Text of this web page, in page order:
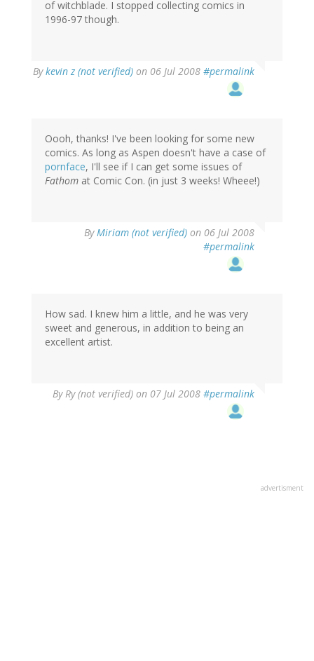
of witchblade. I stopped collecting comics in
1996-97 though.
Bykevin z (not verified) on 06 Jul 2008 #permalink
Oooh, thanks! I've been looking for some new
comics. As long as Aspen doesn't have a case of
pornface, I'll see if I can get some issues of
Fathom at Comic Con. (in just 3 weeks! Wheee!)
ByMiriam (not verified) on 06 Jul 2008
#permalink
How sad. I knew him a little, and he was very
sweet and generous, in addition to being an
excellent artist.
ByRy (not verified) on 07 Jul 2008 #permalink
advertisment